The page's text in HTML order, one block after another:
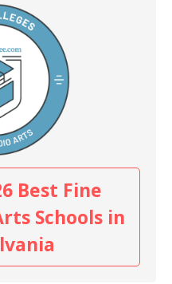
Best Fine
Schools in